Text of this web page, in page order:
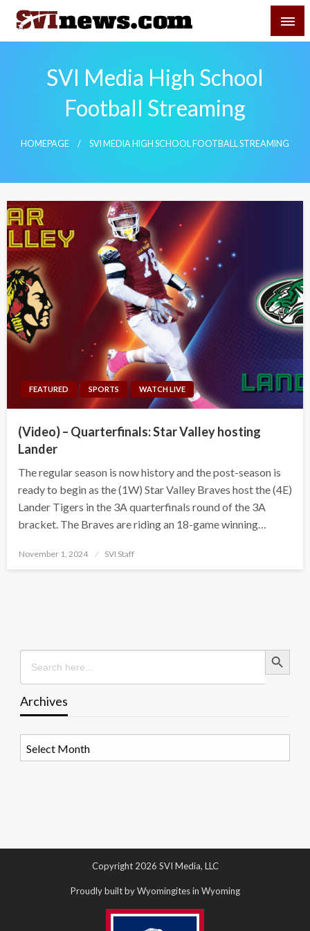
Skip
content
Your Source For Local and Regional News
SVI Media High School
Football Streaming
HOMEPAGE SVI MEDIA HIGH SCHOOL FOOTBALL STREAMING
FEATURED SPORTS WATCH LIVE
(Video) – Quarterfinals: Star Valley hosting
Lander
The regular season is now history and the post-season is
ready to begin as the (1W) Star Valley Braves host the (4E)
Lander Tigers in the 3A quarterfinals round of the 3A
bracket. The Braves are riding an 18-game winning…
Posted
November 1, 2024 SVI Staff
Search
for:
Search Button
Archives
Copyright 2026 SVI Media, LLC
Proudly built by Wyomingites in Wyoming